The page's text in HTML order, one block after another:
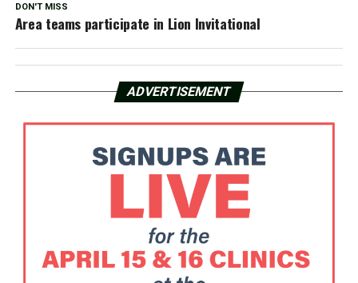
DON'T MISS
Area teams participate in Lion Invitational
ADVERTISEMENT